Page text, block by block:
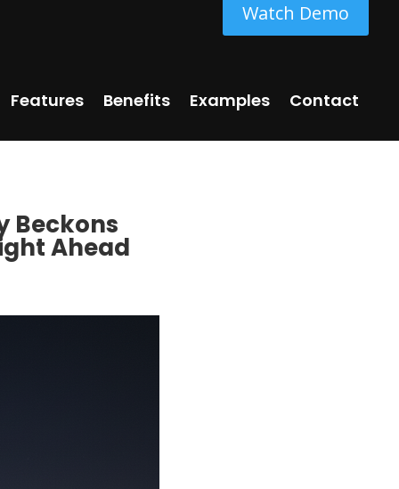
Watch Demo
Features Benefits Examples Contact
Beckons
Ahead